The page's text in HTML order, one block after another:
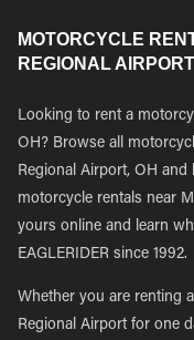
MOTORCYCLE
REGIONAL
Looking to rent a
OH? Browse all
Regional Airport, OH
motorcycle rentals near
yours online and learn
EAGLERIDER since 1992.
Whether you are renting
Regional Airport for one